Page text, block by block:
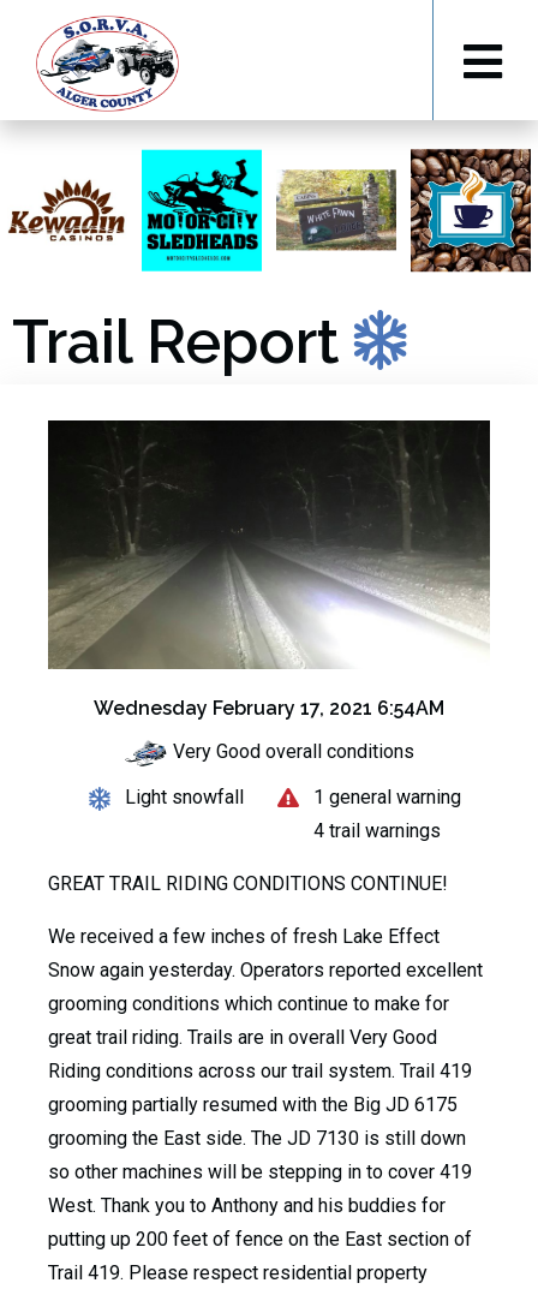
Trail Report
Wednesday February 17, 2021 6:54AM
Very Good overall conditions
Light snowfall
1 general warning
4 trail warnings
GREAT TRAIL RIDING CONDITIONS CONTINUE!
We received a few inches of fresh Lake Effect
Snow again yesterday. Operators reported excellent
grooming conditions which continue to make for
great trail riding. Trails are in overall Very Good
Riding conditions across our trail system. Trail 419
grooming partially resumed with the Big JD 6175
grooming the East side. The JD 7130 is still down
so other machines will be stepping in to cover 419
West. Thank you to Anthony and his buddies for
putting up 200 feet of fence on the East section of
Trail 419. Please respect residential property